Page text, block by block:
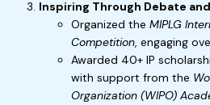
Inspiring Through Debate
Organized the MIPLG
Competition, engaging
Awarded 40+ IP
with support from the
Organization (WIPO)